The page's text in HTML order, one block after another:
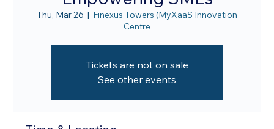
Thu, Mar 26
  |
Finexus Towers (MyXaaS Innovation
Centre
Tickets are not on sale
See other events